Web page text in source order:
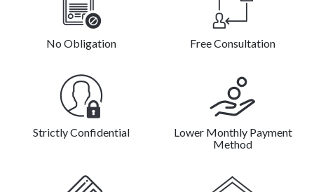
No Obligation Free Consultation
Strictly Confidential
Lower Monthly Payment
Method